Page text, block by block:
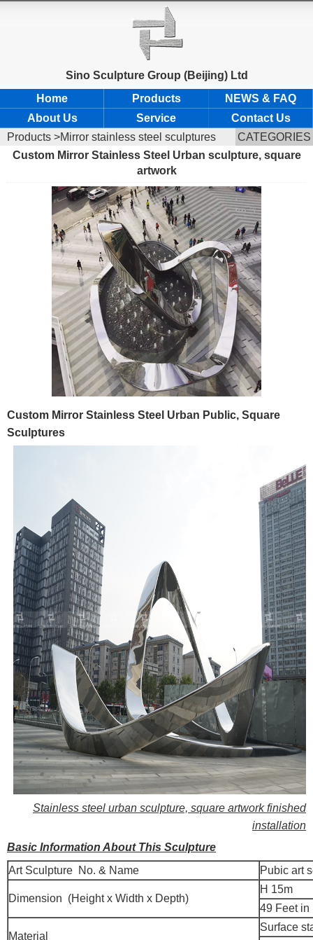
Sino Sculpture Group (Beijing) Ltd
Home
Products
NEWS & FAQ
About Us
Service
Contact Us
Products >Mirror stainless steel sculptures
CATEGORIES
Custom Mirror Stainless Steel Urban sculpture, square
artwork
Custom Mirror Stainless Steel Urban Public, Square
Sculptures
Stainless steel urban sculpture, square artwork finished
installation
Basic Information About This Sculpture
Art Sculpture No. & Name
Pubic art
Dimension (Height x Width x Depth)
H 15m
49 Feet in
Material
Surface